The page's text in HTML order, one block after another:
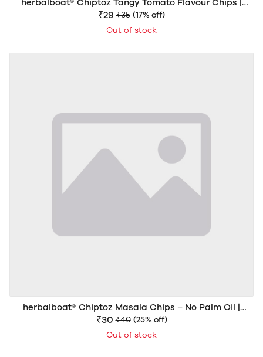
herbalboat® Chiptoz Tangy Tomato Flavour Chips |
Crispy & Crunchy Snack | 40g
₹29 ₹35 (17% off)
Out of stock
herbalboat® Chiptoz Masala Chips – No Palm Oil |
Crispy & Spicy Potato Chips | 40g
₹30 ₹40 (25% off)
Out of stock